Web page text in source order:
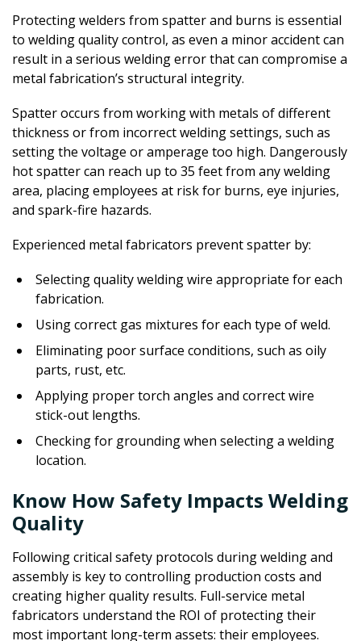
Protecting welders from spatter and burns is essential
to welding quality control, as even a minor accident can
result in a serious welding error that can compromise a
metal fabrication’s structural integrity.
Spatter occurs from working with metals of different
thickness or from incorrect welding settings, such as
setting the voltage or amperage too high. Dangerously
hot spatter can reach up to 35 feet from any welding
area, placing employees at risk for burns, eye injuries,
and spark-fire hazards.
Experienced metal fabricators prevent spatter by:
Selecting quality welding wire appropriate for each
fabrication.
Using correct gas mixtures for each type of weld.
Eliminating poor surface conditions, such as oily
parts, rust, etc.
Applying proper torch angles and correct wire
stick-out lengths.
Checking for grounding when selecting a welding
location.
Know How Safety Impacts Welding
Quality
Following critical safety protocols during welding and
assembly is key to controlling production costs and
creating higher quality results. Full-service metal
fabricators understand the ROI of protecting their
most important long-term assets: their employees.